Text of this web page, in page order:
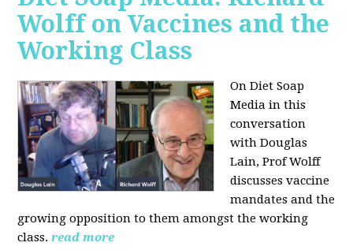
Wolff on Vaccines and the
Working Class
On Diet Soap
Media in this
conversation
with Douglas
Lain, Prof Wolff
discusses vaccine
mandates and the
growing opposition to them amongst the working
class. read more